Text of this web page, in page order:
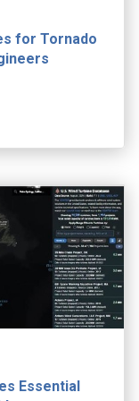
for Tornado
Essential